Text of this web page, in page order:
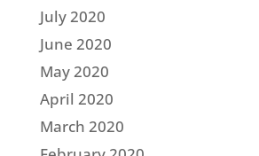
July 2020
June 2020
May 2020
April 2020
March 2020